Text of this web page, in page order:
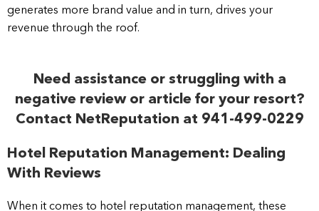
generates more brand value and in turn, drives your
revenue through the roof.
Need assistance or struggling with a
negative review or article for your resort?
Contact NetReputation at 941-499-0229
Hotel Reputation Management: Dealing
With Reviews
When it comes to hotel reputation management, these